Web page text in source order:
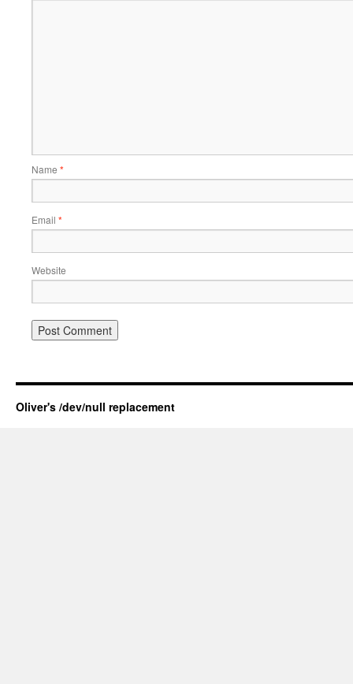
Name *
Email *
Website
Oliver's /dev/null replacement